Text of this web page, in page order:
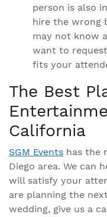
person is also
hire the wrong
may not know
want to
fits your
The Best
California
SGM Events has the
Diego area. We can
will satisfy your
are planning the
wedding, give us a